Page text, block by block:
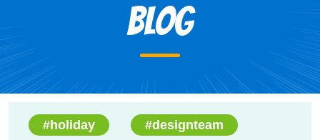
Blog
#holiday #designteam